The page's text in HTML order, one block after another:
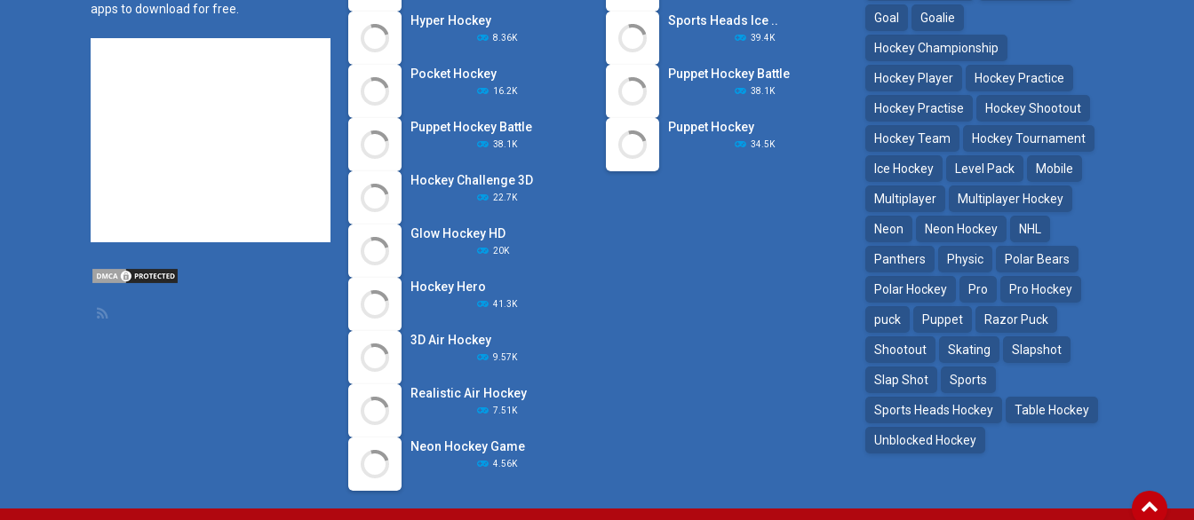
apps to download for free.
Hyper Hockey
8.36K
Pocket Hockey
16.2K
Puppet Hockey Battle
38.1K
Hockey Challenge 3D
22.7K
Glow Hockey HD
20K
Hockey Hero
41.3K
3D Air Hockey
9.57K
Realistic Air Hockey
7.51K
Neon Hockey Game
4.56K
Sports Heads Ice ..
39.4K
Puppet Hockey Battle
38.1K
Puppet Hockey
34.5K
Goal Goalie
Hockey Championship
Hockey Player Hockey Practice
Hockey Practise Hockey Shootout
Hockey Team Hockey Tournament
Ice Hockey Level Pack Mobile
Multiplayer Multiplayer Hockey
Neon Neon Hockey NHL
Panthers Physic Polar Bears
Polar Hockey Pro Pro Hockey
puck Puppet Razor Puck
Shootout Skating Slapshot
Slap Shot Sports
Sports Heads Hockey Table Hockey
Unblocked Hockey